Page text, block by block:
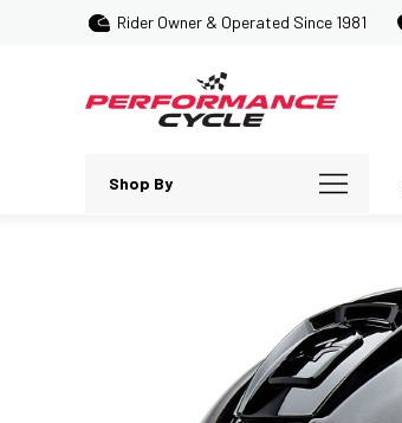
Rider Owner & Operated Since 1981
Shop By